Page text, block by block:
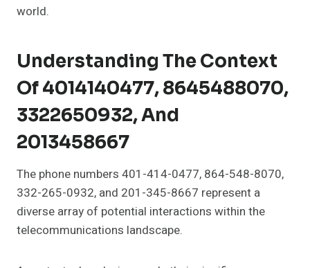
world.
Understanding The Context
Of 4014140477, 8645488070,
3322650932, And
2013458667
The phone numbers 401-414-0477, 864-548-8070,
332-265-0932, and 201-345-8667 represent a
diverse array of potential interactions within the
telecommunications landscape.